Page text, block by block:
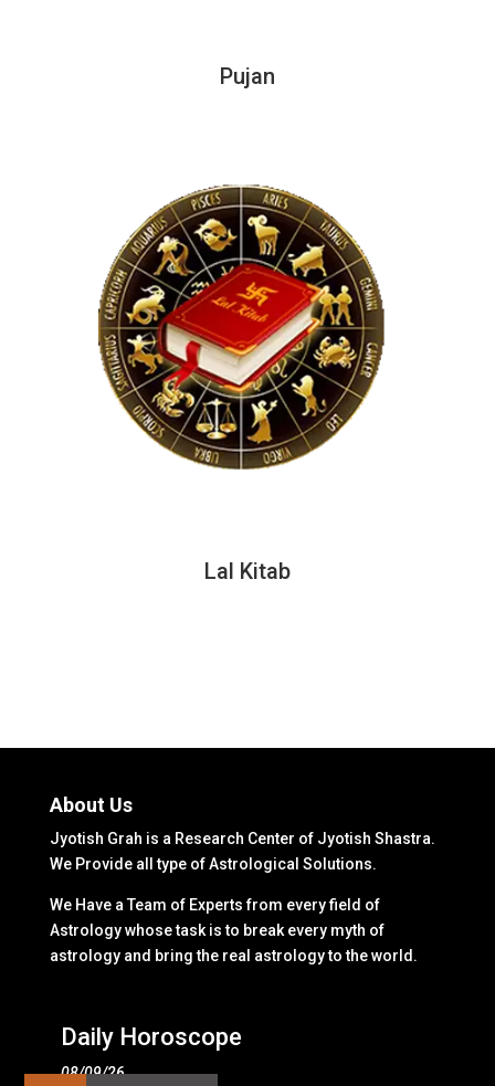
Pujan
Lal Kitab
About Us
Jyotish Grah is a Research Center of Jyotish Shastra.
We Provide all type of Astrological Solutions.
We Have a Team of Experts from every field of
Astrology whose task is to break every myth of
astrology and bring the real astrology to the world.
Daily Horoscope
08/09/26